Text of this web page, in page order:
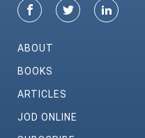
ABOUT
BOOKS
ARTICLES
JOD ONLINE